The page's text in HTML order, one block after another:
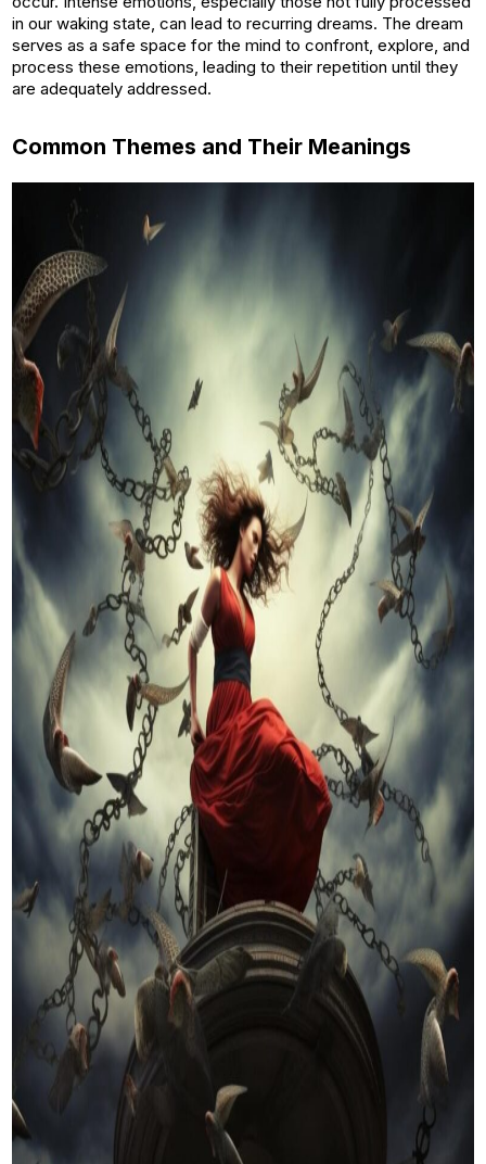
in our waking state, can lead to recurring dreams. The dream
serves as a safe space for the mind to confront, explore, and
process these emotions, leading to their repetition until they
are adequately addressed.
Common Themes and Their Meanings